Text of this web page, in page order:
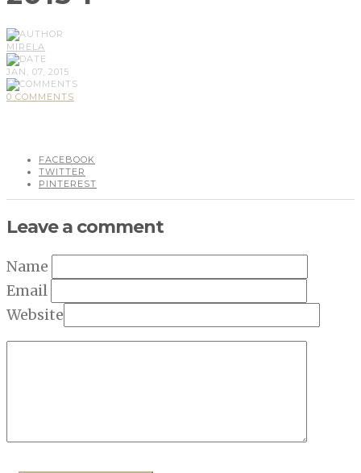
MIRELA
JAN, 07, 2015
0 COMMENTS
FACEBOOK
TWITTER
PINTEREST
Leave a comment
Name
Email
Website